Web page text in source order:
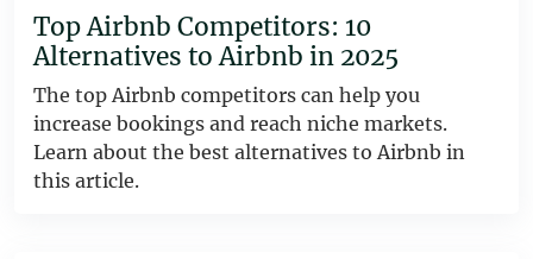
Top Airbnb Competitors: 10
Alternatives to Airbnb in 2025
The top Airbnb competitors can help you
increase bookings and reach niche markets.
Learn about the best alternatives to Airbnb in
this article.